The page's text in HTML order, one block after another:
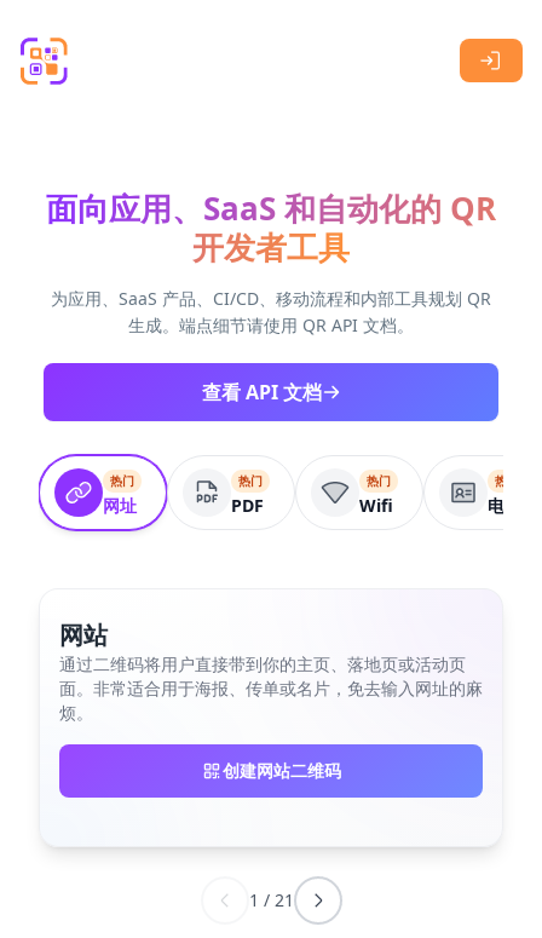
面向应用、SaaS 和自动化的 QR
开发者工具
为应用、SaaS 产品、CI/CD、移动流程和内部工具规划 QR
生成。端点细节请使用 QR API 文档。
查看 API 文档
热门
网址
热门
PDF
热门
Wifi
热门
电子
网站
通过二维码将用户直接带到你的主页、落地页或活动页
面。非常适合用于海报、传单或名片，免去输入网址的麻
烦。
创建网站二维码
1 / 21